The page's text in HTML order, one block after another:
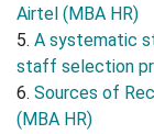
Airtel (MBA HR)
5. A systematic
staff selection
6. Sources of
(MBA HR)